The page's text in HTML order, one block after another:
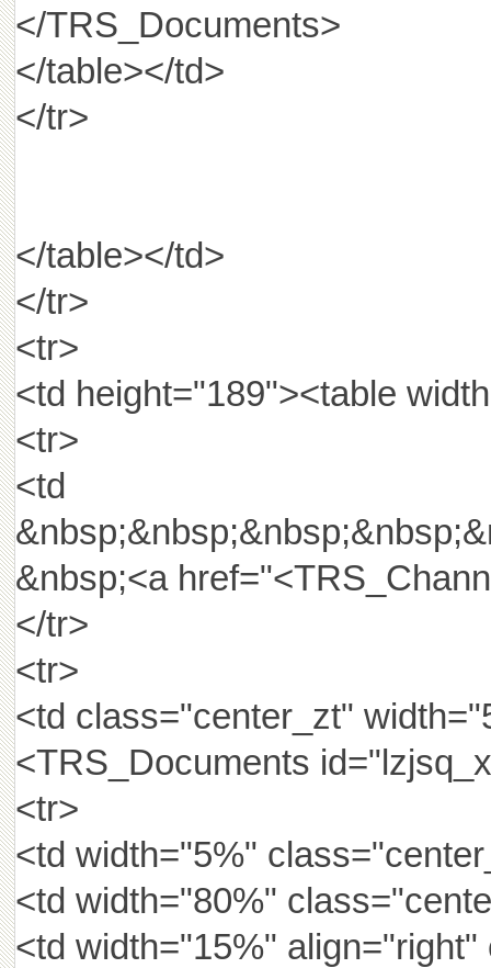
</TRS_Documents>
</table></td>
</tr>
</table></td>
</tr>
<tr>
<td height="189"><table
<tr>
<td
&nbsp;<a
</tr>
<tr>
<td class="center_zt"
<TRS_Documents
<tr>
<td width="5%"
<td width="80%"
<td width="15%"